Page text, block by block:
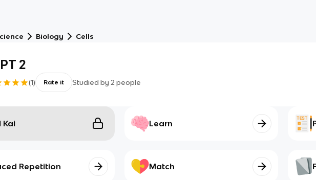
Biology Cells
2
(1) Rate it Studied by 2 people
Kai Learn
Repetition Match